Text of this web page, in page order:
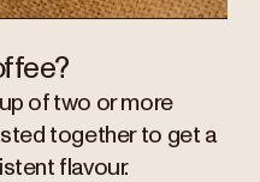
of two or more
together to get a
flavour.